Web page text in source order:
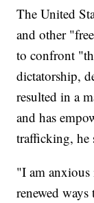
The United
and other
to confront
dictatorship,
resulted in a
and has
trafficking, he
"I am anxious
renewed